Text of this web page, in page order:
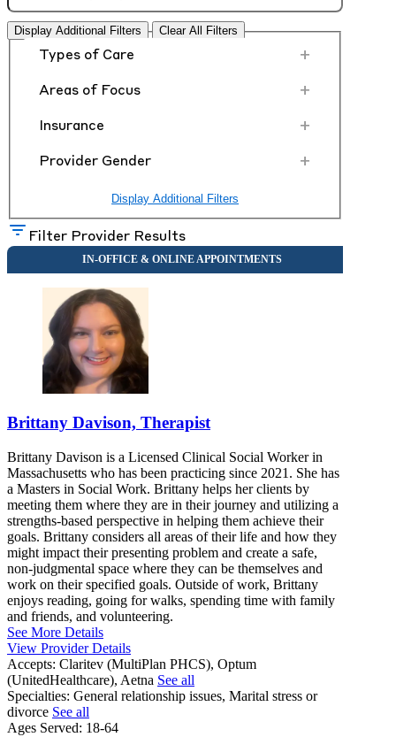
Display Additional Filters Clear All Filters
Types of Care +
Areas of Focus +
Insurance +
Provider Gender +
Display Additional Filters
Filter Provider Results
Brittany Davison, Therapist
Brittany Davison is a Licensed Clinical Social Worker in
Massachusetts who has been practicing since 2021. She has
a Masters in Social Work. Brittany helps her clients by
meeting them where they are in their journey and utilizing a
strengths-based perspective in helping them achieve their
goals. Brittany considers all areas of their life and how they
might impact their presenting problem and create a safe,
non-judgmental space where they can be themselves and
work on their specified goals. Outside of work, Brittany
enjoys reading, going for walks, spending time with family
and friends, and volunteering.
See More Details
View Provider Details
Accepts: Claritev (MultiPlan PHCS), Optum
(UnitedHealthcare), Aetna See all
Specialties: General relationship issues, Marital stress or
divorce See all
Ages Served: 18-64